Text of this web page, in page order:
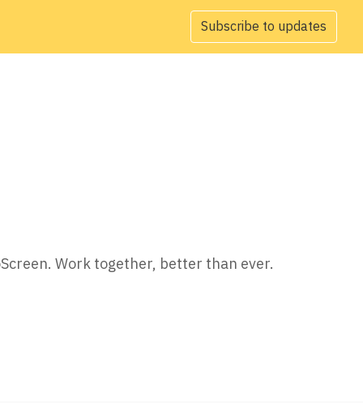
Subscribe to updates
Work together, better than ever.